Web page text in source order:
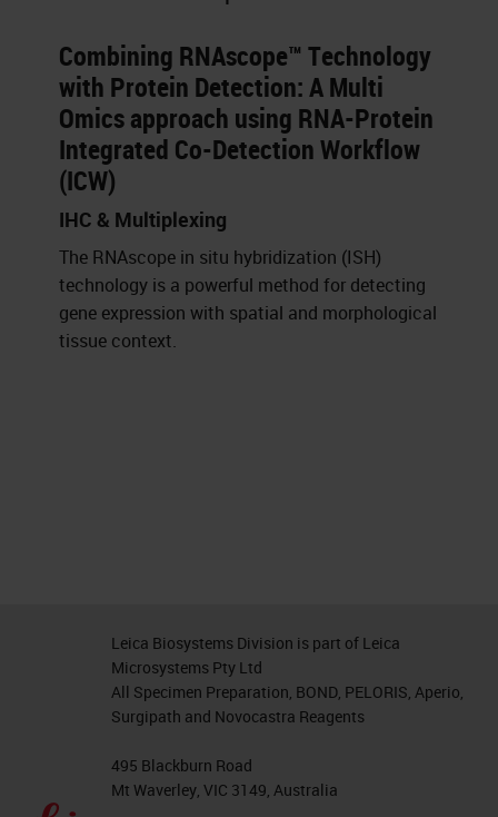
Combining RNAscope™ Technology
with Protein Detection: A Multi
Omics approach using RNA-Protein
Integrated Co-Detection Workflow
(ICW)
IHC & Multiplexing
The RNAscope in situ hybridization (ISH)
technology is a powerful method for detecting
gene expression with spatial and morphological
tissue context.
Leica Biosystems Division is part of Leica
Microsystems Pty Ltd
All Specimen Preparation, BOND, PELORIS, Aperio,
Surgipath and Novocastra Reagents
495 Blackburn Road
Mt Waverley, VIC 3149, Australia